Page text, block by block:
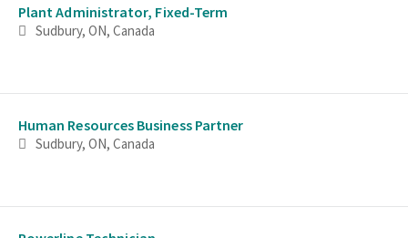
Plant Administrator, Fixed-Term
Sudbury, ON, Canada
Human Resources Business Partner
Sudbury, ON, Canada